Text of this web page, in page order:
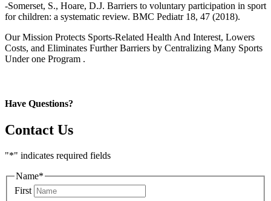
-Somerset, S., Hoare, D.J. Barriers to voluntary participation in sport
for children: a systematic review. BMC Pediatr 18, 47 (2018).
Our Mission Protects Sports-Related Health And Interest, Lowers
Costs, and Eliminates Further Barriers by Centralizing Many Sports
Under one Program .
Have Questions?
Contact Us
"*" indicates required fields
Name*
First